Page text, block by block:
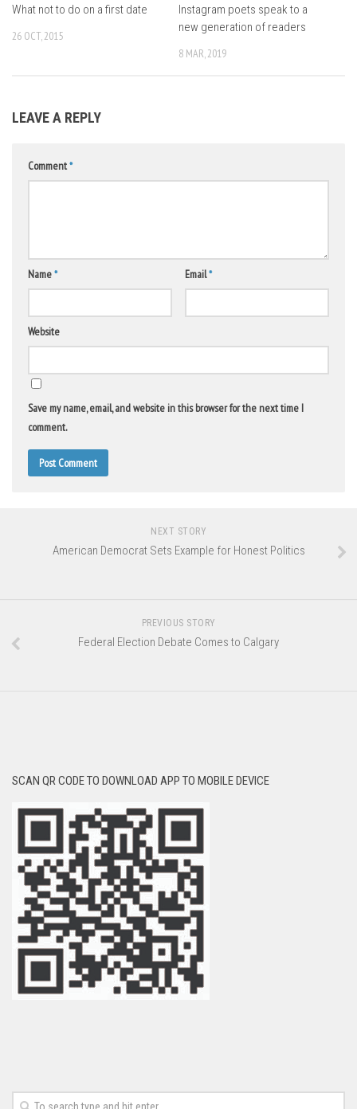
What not to do on a first date
26 OCT, 2015
Instagram poets speak to a
new generation of readers
8 MAR, 2019
LEAVE A REPLY
Comment*
Name* Email*
Website
Save my name, email, and website in this browser for the next time I
comment.
NEXT STORY
American Democrat Sets Example for Honest Politics
PREVIOUS STORY
Federal Election Debate Comes to Calgary
SCAN QR CODE TO DOWNLOAD APP TO MOBILE DEVICE